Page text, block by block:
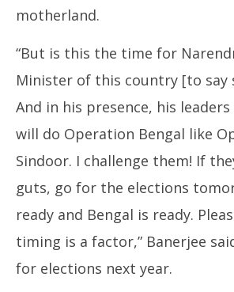
motherland.
“But is this the time for
Minister of this country [to say
And in his presence, his
will do Operation Bengal like
Sindoor. I challenge them! If
guts, go for the elections
ready and Bengal is ready.
timing is a factor,” Banerjee
for elections next year.